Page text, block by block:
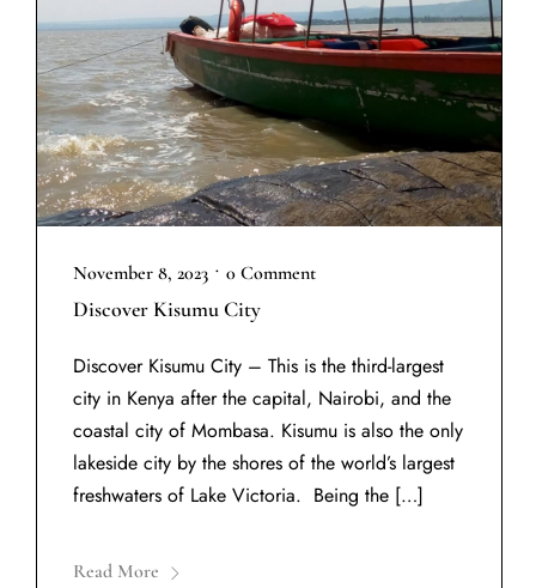
November 8, 2023 • 0 Comment
Discover Kisumu City
Discover Kisumu City – This is the third-largest
city in Kenya after the capital, Nairobi, and the
coastal city of Mombasa. Kisumu is also the only
lakeside city by the shores of the world’s largest
freshwaters of Lake Victoria. Being the […]
Read More